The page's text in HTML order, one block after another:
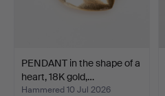
PENDANT in the shape of a
heart, 18K gold,…
Hammered 10 Jul 2026